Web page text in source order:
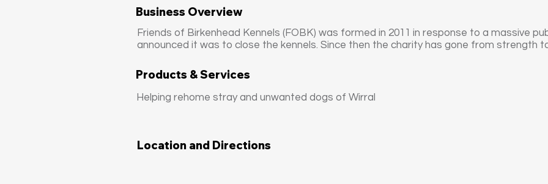
Business Overview
Friends of Birkenhead Kennels (FOBK) was formed in 2011 in response to a massive
announced it was to close the kennels. Since then the charity has gone from strength
Products & Services
Helping rehome stray and unwanted dogs of Wirral
Location and Directions